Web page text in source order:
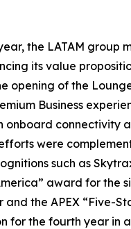
the LATAM group
its value
opening of the
Business
onboard connectivity
were
such as
award for the
and the APEX “Five-
for the fourth year in